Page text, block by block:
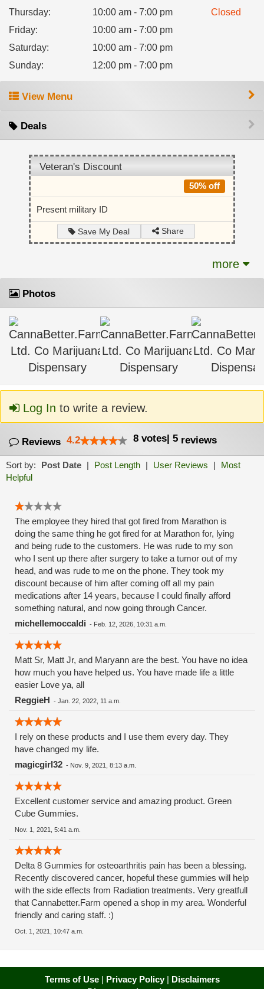
Thursday: 10:00 am - 7:00 pm
Closed
Friday:
10:00 am - 7:00 pm
Saturday:
10:00 am - 7:00 pm
Sunday: 12:00 pm - 7:00 pm
View Menu
Deals
Veteran's Discount
50% off
Present military ID
Save My Deal Share
more
Photos
Log In to write a review.
Reviews 4.2 8 votes| 5 reviews
Sort by: Post Date | Post Length | User Reviews |
Most
Helpful
The employee they hired that got fired from Marathon is
doing the same thing he got fired for at Marathon for, lying
and being rude to the customers. He was rude to my son
who I sent up there after surgery to take a tumor out of my
head, and was rude to me on the phone. They took my
discount because of him after coming off all my pain
medications after 14 years, because I could finally afford
something natural, and now going through Cancer.
michellemoccaldi - Feb. 12, 2026, 10:31 a.m.
Matt Sr, Matt Jr, and Maryann are the best. You have no idea
how much you have helped us. You have made life a little
easier Love ya, all
ReggieH - Jan. 22, 2022, 11 a.m.
I rely on these products and I use them every day. They
have changed my life.
magicgirl32 - Nov. 9, 2021, 8:13 a.m.
Excellent customer service and amazing product. Green
Cube Gummies.
Nov. 1, 2021, 5:41 a.m.
Delta 8 Gummies for osteoarthritis pain has been a blessing.
Recently discovered cancer, hopeful these gummies will help
with the side effects from Radiation treatments. Very greatfull
that Cannabetter.Farm opened a shop in my area. Wonderful
friendly and caring staff. :)
Oct. 1, 2021, 10:47 a.m.
Terms of Use| Privacy Policy| Disclaimers